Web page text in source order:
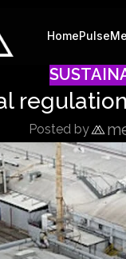
HomePulse
Posted by